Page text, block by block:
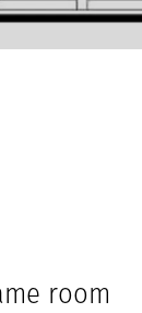
room